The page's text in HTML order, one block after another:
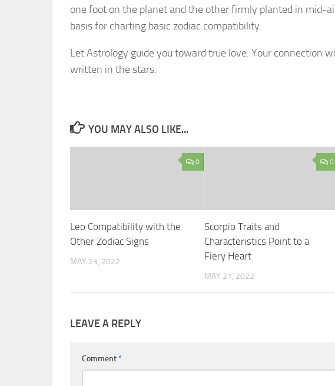
one foot on the planet and the other firmly planted in mid-
basis for charting basic zodiac compatibility.
Let Astrology guide you toward true love. Your connection
written in the stars.
YOU MAY ALSO LIKE...
0
Leo Compatibility with the
Other Zodiac Signs
MAY 23, 2022
0
Scorpio Traits and
Characteristics Point to a
Fiery Heart
MAY 21, 2022
LEAVE A REPLY
Comment*